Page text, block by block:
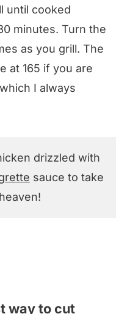
until cooked
minutes. Turn the
as you grill. The
at 165 if you are
I always
drizzled with
sauce to take
way to cut